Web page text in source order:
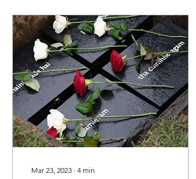
Mar 23, 2023 ∙ 4 min